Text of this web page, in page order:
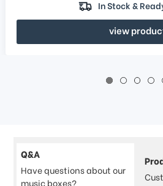
In Stock &
view
Q&A
Have questions about our
music boxes?